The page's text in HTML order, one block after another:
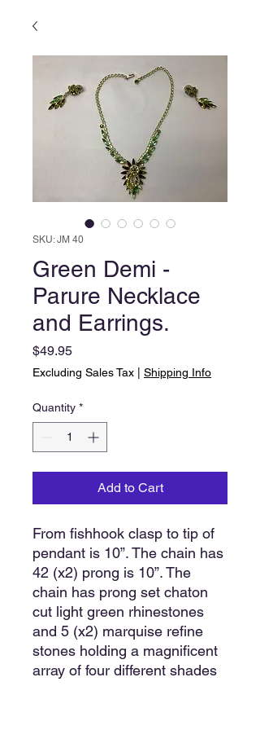
SKU: JM 40
Green Demi -
Parure Necklace
and Earrings.
$49.95Price
Excluding Sales Tax Shipping Info
Quantity *
Add to Cart
From fishhook clasp to tip of
pendant is 10”. The chain has
42 (x2) prong is 10”. The
chain has prong set chaton
cut light green rhinestones
and 5 (x2) marquise refine
stones holding a magnificent
array of four different shades